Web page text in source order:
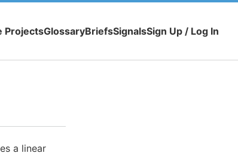
ProjectsGlossaryBriefsSignalsSign Up / Log In
a linear